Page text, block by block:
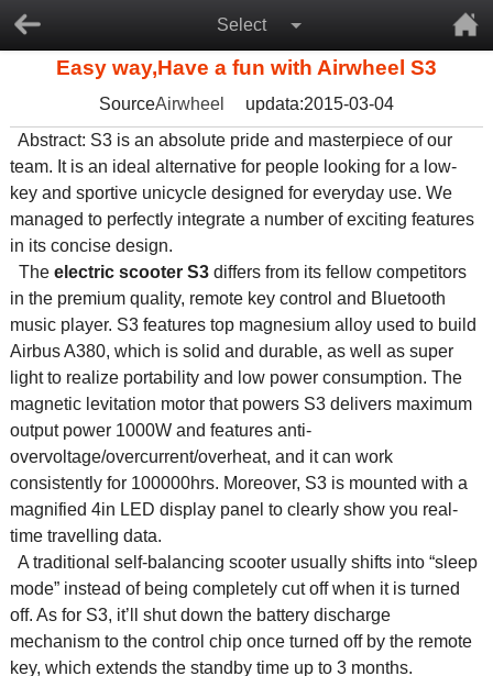
Select
Easy way,Have a fun with Airwheel S3
SourceAirwheel
updata:2015-03-04
Abstract: S3 is an absolute pride and masterpiece of our
team. It is an ideal alternative for people looking for a low-
key and sportive unicycle designed for everyday use. We
managed to perfectly integrate a number of exciting features
in its concise design.
The electric scooter S3differs from its fellow competitors
in the premium quality, remote key control and Bluetooth
music player. S3 features top magnesium alloy used to build
Airbus A380, which is solid and durable, as well as super
light to realize portability and low power consumption. The
magnetic levitation motor that powers S3 delivers maximum
output power 1000W and features anti-
overvoltage/overcurrent/overheat, and it can work
consistently for 100000hrs. Moreover, S3 is mounted with a
magnified 4in LED display panel to clearly show you real-
time travelling data.
A traditional self-balancing scooter usually shifts into “sleep
mode” instead of being completely cut off when it is turned
off. As for S3, it’ll shut down the battery discharge
mechanism to the control chip once turned off by the remote
key, which extends the standby time up to 3 months.